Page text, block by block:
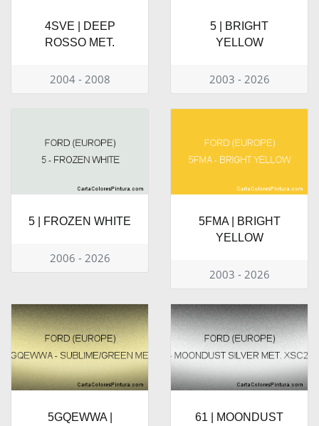
4SVE | DEEP
ROSSO MET.
2004 - 2008
5 | BRIGHT
YELLOW
2003 - 2026
5 | FROZEN WHITE
2006 - 2026
5FMA | BRIGHT
YELLOW
2003 - 2026
5GQEWWA |
61 | MOONDUST